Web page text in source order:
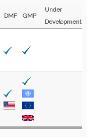
DMF GMP
Under
Development